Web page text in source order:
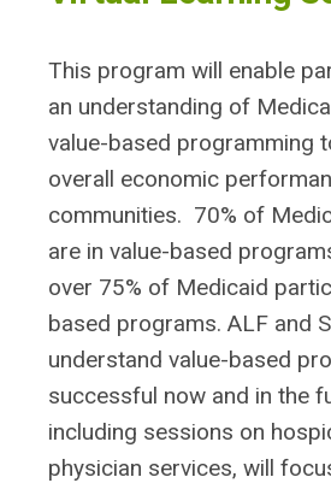
This program will enable
an understanding of
value-based programming
overall economic
communities. 70% of
are in value-based
over 75% of Medicaid
based programs. ALF and
understand value-based
successful now and in the
including sessions on
physician services, will